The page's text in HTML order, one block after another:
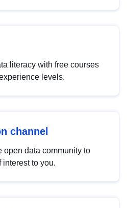
literacy with free courses
levels.
channel
open data community to
to you.